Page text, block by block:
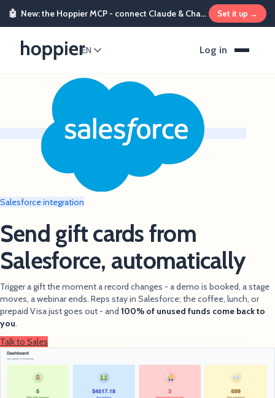
🤖 New: the Hoppier MCP - connect Claude & ChatGPT and send rewards from chat Set it up →
EN Log in
Salesforce integration
Send gift cards from
Salesforce, automatically
Trigger a gift the moment a record changes - a demo is booked, a stage
moves, a webinar ends. Reps stay in Salesforce; the coffee, lunch, or
prepaid Visa just goes out - and 100% of unused funds come back to
you.
Talk to Sales